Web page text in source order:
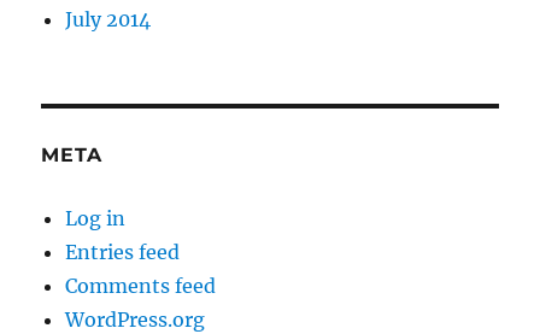
July 2014
META
Log in
Entries feed
Comments feed
WordPress.org